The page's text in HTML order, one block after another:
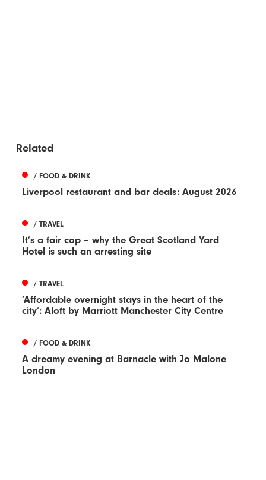
Related
/ FOOD & DRINK
Liverpool restaurant and bar deals: August 2026
/ TRAVEL
It’s a fair cop – why the Great Scotland Yard
Hotel is such an arresting site
/ TRAVEL
‘Affordable overnight stays in the heart of the
city’: Aloft by Marriott Manchester City Centre
/ FOOD & DRINK
A dreamy evening at Barnacle with Jo Malone
London